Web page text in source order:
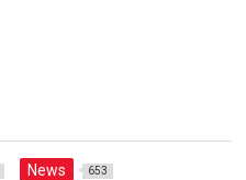
News 653